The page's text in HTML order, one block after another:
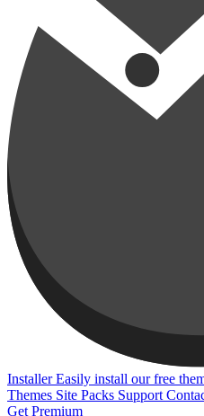
Installer Easily install our free
Themes Site Packs Support
Get Premium